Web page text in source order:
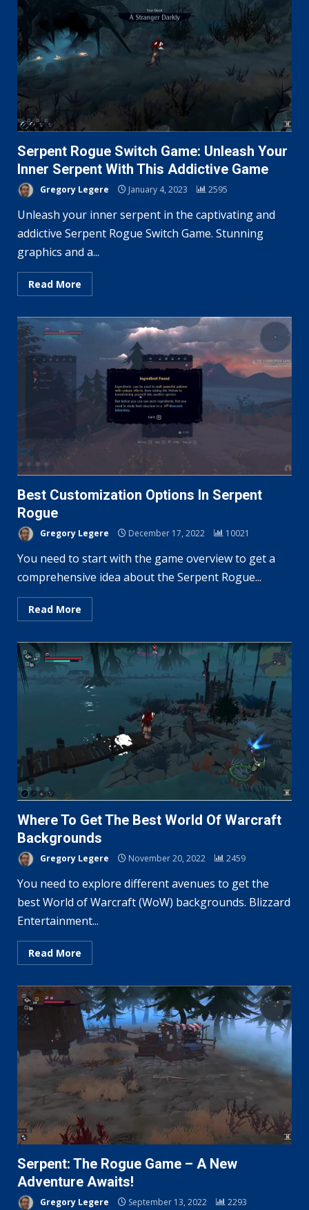
Serpent Rogue Switch Game: Unleash Your
Inner Serpent With This Addictive Game
Gregory Legere January 4, 2023 2595
Unleash your inner serpent in the captivating and
addictive Serpent Rogue Switch Game. Stunning
graphics and a...
Read More
Best Customization Options In Serpent
Rogue
Gregory Legere December 17, 2022 10021
You need to start with the game overview to get a
comprehensive idea about the Serpent Rogue...
Read More
Where To Get The Best World Of Warcraft
Backgrounds
Gregory Legere November 20, 2022 2459
You need to explore different avenues to get the
best World of Warcraft (WoW) backgrounds. Blizzard
Entertainment...
Read More
Serpent: The Rogue Game – A New
Adventure Awaits!
Gregory Legere September 13, 2022 2293